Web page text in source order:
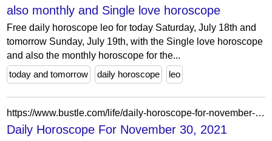
also monthly and Single love horoscope
Free daily horoscope leo for today Saturday, July 18th and
tomorrow Sunday, July 19th, with the Single love horoscope
and also the monthly horoscope for the...
today and tomorrow
daily horoscope leo
https://www.bustle.com/life/daily-horoscope-for-november-30-2021
Daily Horoscope For November 30, 2021